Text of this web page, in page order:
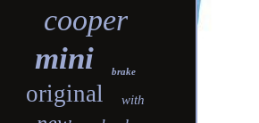
cooper
mini brake
original with